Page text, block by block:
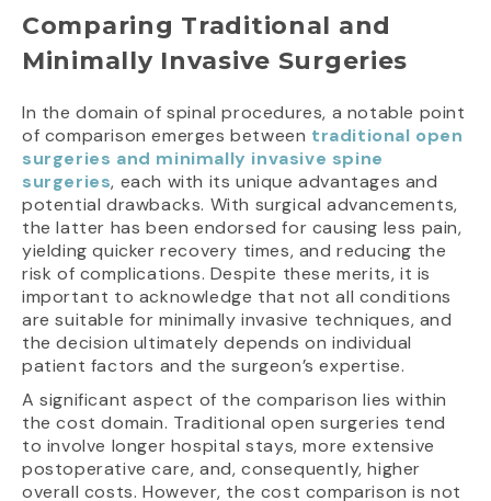
Comparing Traditional and
Minimally Invasive Surgeries
In the domain of spinal procedures, a notable point
of comparison emerges between traditional open
surgeries and minimally invasive spine
surgeries, each with its unique advantages and
potential drawbacks. With surgical advancements,
the latter has been endorsed for causing less pain,
yielding quicker recovery times, and reducing the
risk of complications. Despite these merits, it is
important to acknowledge that not all conditions
are suitable for minimally invasive techniques, and
the decision ultimately depends on individual
patient factors and the surgeon’s expertise.
A significant aspect of the comparison lies within
the cost domain. Traditional open surgeries tend
to involve longer hospital stays, more extensive
postoperative care, and, consequently, higher
overall costs. However, the cost comparison is not